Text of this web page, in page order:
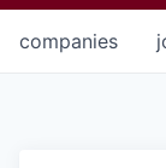
companies